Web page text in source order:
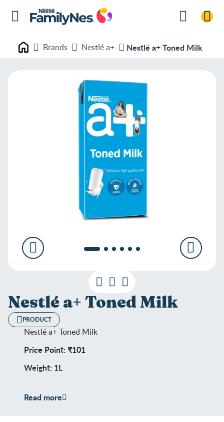
Nestlé FamilyNes
Brands Nestlé a+ Nestlé a+ Toned Milk
Nestlé a+ Toned Milk
PRODUCT
Nestlé a+ Toned Milk
Price Point: ₹101
Weight: 1L
Read more